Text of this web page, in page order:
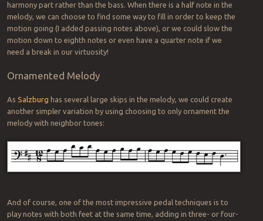
harmony part rather than the bass. When there is a half note in the
melody, we can choose to find some way to fill in order to keep the
motion going (I added passing notes above), or we could slow the
motion down to eighth notes or even have a quarter note if we
need a break in our virtuosity!
Ornamented Melody
As Salzburg has several large skips in the melody, we could create
another simpler variation by using choosing to only ornament the
melody with neighbor tones:
And of course, one of the most impressive pedal techniques is to
play notes with both feet at the same time, adding in three- or four-